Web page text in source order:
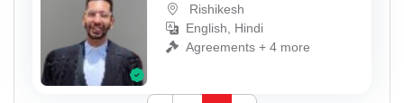
Rishikesh
English, Hindi
Agreements + 4 more